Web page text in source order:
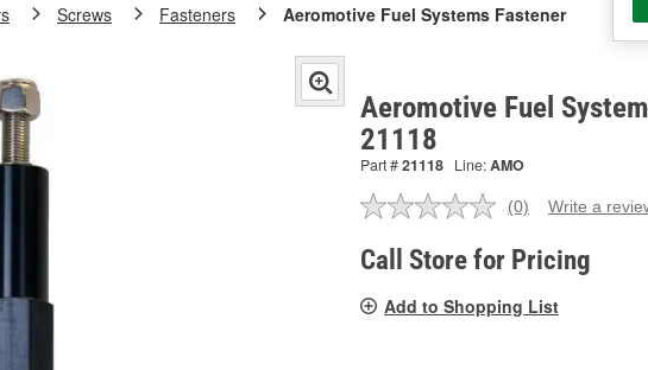
Screws Fasteners Aeromotive Fuel Systems Fastener
Aeromotive Fuel
21118
Part #21118 Line:AMO
No
value.
Same
link.
(0) Write a
Call Store for Pricing
Add to Shopping List